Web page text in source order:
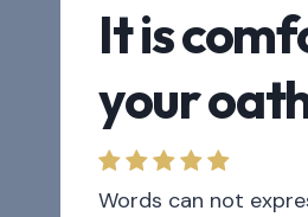
It is
your
Words can not